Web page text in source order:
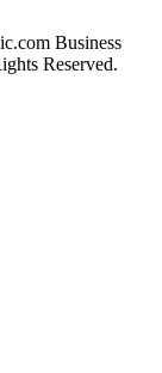
Business
Reserved.